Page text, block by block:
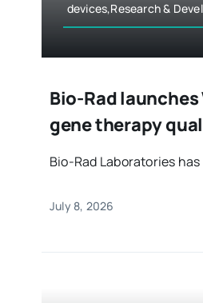
devices,Research &
Bio-Rad
gene therapy
Bio-Rad Laboratories
July 8, 2026